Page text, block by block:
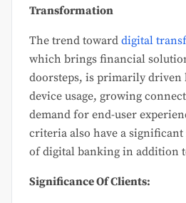
Transformation
The trend toward digital
which brings financial
doorsteps, is primarily
device usage, growing
demand for end-user
criteria also have a
of digital banking in addition
Significance Of Clients: